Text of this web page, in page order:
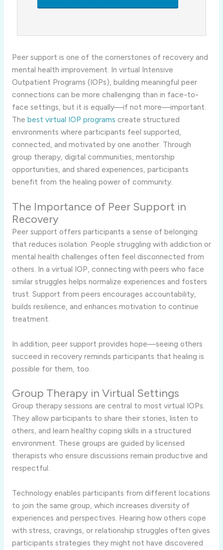
Peer support is one of the cornerstones of recovery and
mental health improvement. In virtual Intensive
Outpatient Programs (IOPs), building meaningful peer
connections can be more challenging than in face-to-
face settings, but it is equally—if not more—important.
The best virtual IOP programs create structured
environments where participants feel supported,
connected, and motivated by one another. Through
group therapy, digital communities, mentorship
opportunities, and shared experiences, participants
benefit from the healing power of community.
The Importance of Peer Support in
Recovery
Peer support offers participants a sense of belonging
that reduces isolation. People struggling with addiction or
mental health challenges often feel disconnected from
others. In a virtual IOP, connecting with peers who face
similar struggles helps normalize experiences and fosters
trust. Support from peers encourages accountability,
builds resilience, and enhances motivation to continue
treatment.
In addition, peer support provides hope—seeing others
succeed in recovery reminds participants that healing is
possible for them, too.
Group Therapy in Virtual Settings
Group therapy sessions are central to most virtual IOPs.
They allow participants to share their stories, listen to
others, and learn healthy coping skills in a structured
environment. These groups are guided by licensed
therapists who ensure discussions remain productive and
respectful.
Technology enables participants from different locations
to join the same group, which increases diversity of
experiences and perspectives. Hearing how others cope
with stress, cravings, or relationship struggles often gives
participants strategies they might not have discovered